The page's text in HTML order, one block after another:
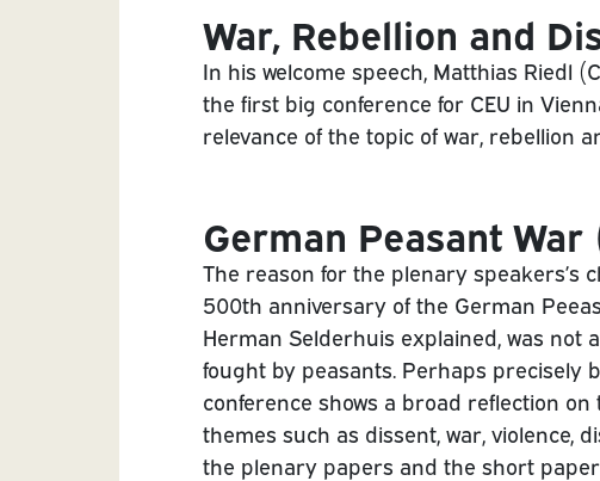
War, Rebellion and
In his welcome speech, Matthias Riedl
the first big conference for CEU in
relevance of the topic of war, rebellion
German Peasant War
The reason for the plenary speakers’s
500th anniversary of the German
Herman Selderhuis explained, was not
fought by peasants. Perhaps precisely
conference shows a broad reflection
themes such as dissent, war, violence,
the plenary papers and the short